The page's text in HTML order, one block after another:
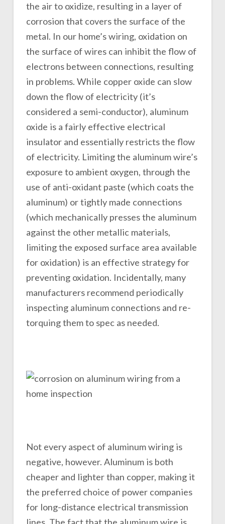
the air to oxidize, resulting in a layer of
corrosion that covers the surface of the
metal. In our home’s wiring, oxidation on
the surface of wires can inhibit the flow of
electrons between connections, resulting
in problems. While copper oxide can slow
down the flow of electricity (it’s
considered a semi-conductor), aluminum
oxide is a fairly effective electrical
insulator and essentially restricts the flow
of electricity. Limiting the aluminum wire’s
exposure to ambient oxygen, through the
use of anti-oxidant paste (which coats the
aluminum) or tightly made connections
(which mechanically presses the aluminum
against the other metallic materials,
limiting the exposed surface area available
for oxidation) is an effective strategy for
preventing oxidation. Incidentally, many
manufacturers recommend periodically
inspecting aluminum connections and re-
torquing them to spec as needed.
Not every aspect of aluminum wiring is
negative, however. Aluminum is both
cheaper and lighter than copper, making it
the preferred choice of power companies
for long-distance electrical transmission
lines. The fact that the aluminum wire is